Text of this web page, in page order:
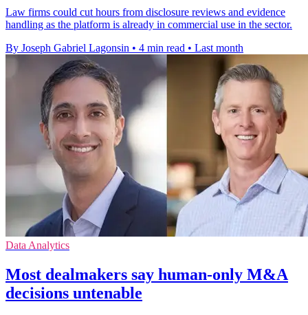
Law firms could cut hours from disclosure reviews and evidence
handling as the platform is already in commercial use in the sector.
By Joseph Gabriel Lagonsin • 4 min read • Last month
Data Analytics
Most dealmakers say human-only M&A
decisions untenable